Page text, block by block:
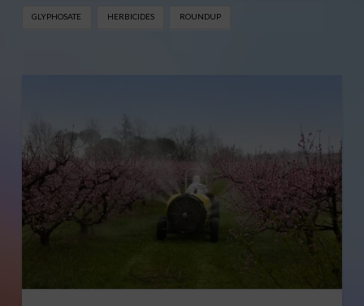
GLYPHOSATE HERBICIDES ROUNDUP